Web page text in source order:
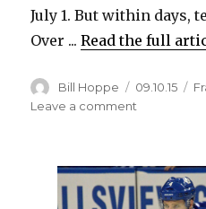
July 1. But within days,
Over ...Read the full
Author
Bill Hoppe
Posted
on
09.10.15
Leave a comment
long
summer